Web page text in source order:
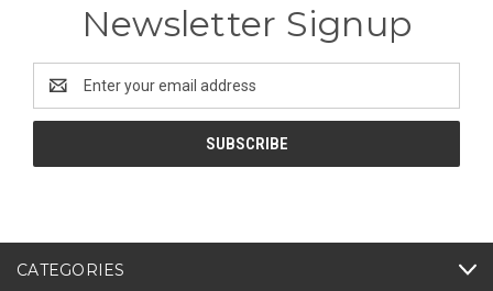
Newsletter Signup
Address
CATEGORIES